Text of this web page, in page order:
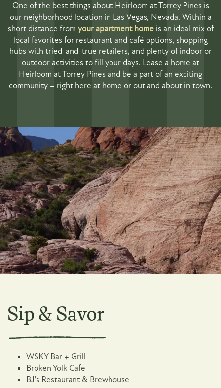
One of the best things about Heirloom at Torrey Pines is
our neighborhood location in Las Vegas, Nevada. Within a
short distance from your apartment homeis an ideal mix of
local favorites for restaurant and café options, shopping
hubs with tried-and-true retailers, and plenty of indoor or
outdoor activities to fill your days. Lease a home at
Heirloom at Torrey Pines and be a part of an exciting
community – right here at home or out and about in town.
Sip & Savor
WSKY Bar + Grill
Broken Yolk Cafe
BJ's Restaurant & Brewhouse